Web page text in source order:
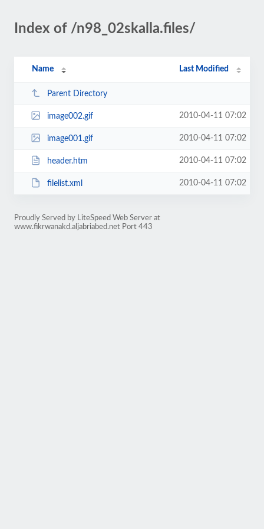
Index of /n98_02skalla.files/
Name Last Modified
Parent Directory
image002.gif 2010-04-11 07:02
image001.gif 2010-04-11 07:02
header.htm 2010-04-11 07:02
filelist.xml 2010-04-11 07:02
Proudly Served by LiteSpeed Web Server at
www.fikrwanakd.aljabriabed.net Port 443